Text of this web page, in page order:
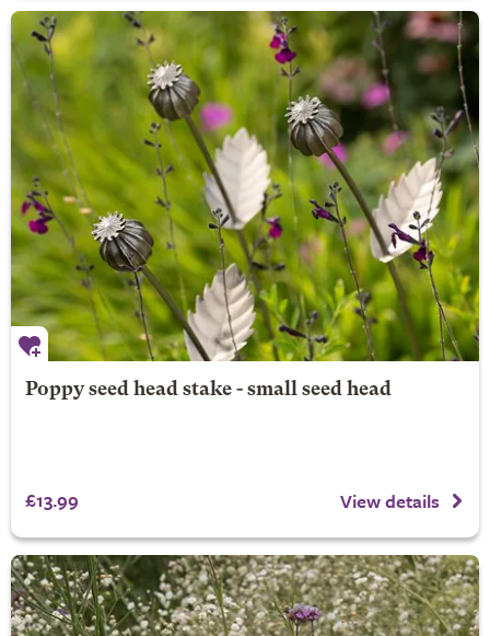
Poppy seed head stake - small seed head
£13.99 View details